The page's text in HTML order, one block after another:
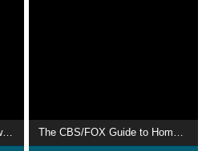
A Traditional Tool Chest in Two Days